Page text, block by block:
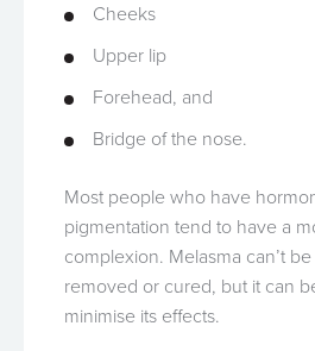
Cheeks
Upper lip
Forehead, and
Bridge of the nose.
Most people who have
pigmentation tend to have a
complexion. Melasma can’t
removed or cured, but it can
minimise its effects.